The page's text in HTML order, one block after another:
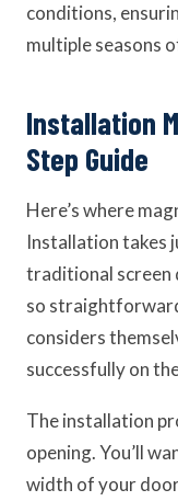
conditions,
multiple seasons
Installation
Step Guide
Here’s where
Installation takes
traditional screen
so
considers
successfully on
The installation
opening. You’ll
width of your